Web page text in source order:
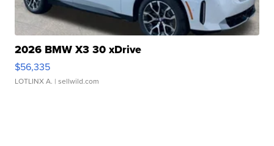
2026 BMW X3 30 xDrive
$56,335
LOTLINX A. | sellwild.com